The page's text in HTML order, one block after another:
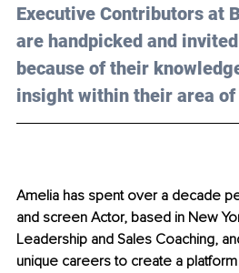
Executive Contributors at
are handpicked and
because of their
insight within their area
Amelia has spent over a decade
and screen Actor, based in New
Leadership and Sales Coaching,
unique careers to create a